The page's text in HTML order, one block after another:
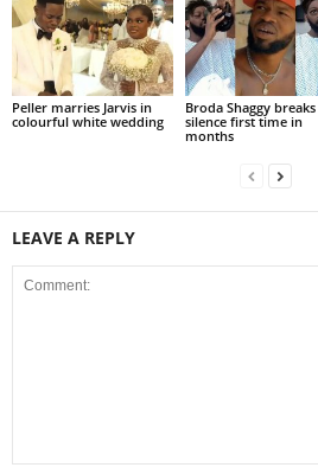
Peller marries Jarvis in
colourful white wedding
Broda Shaggy breaks
silence first time in
months
LEAVE A REPLY